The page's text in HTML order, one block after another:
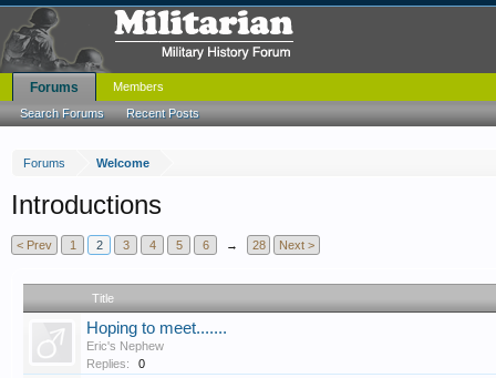
Forums Welcome
Introductions
< Prev 1 2 3 4 5 6 → 28 Next >
Title
Hoping to meet.......
Eric's Nephew
Replies:
0
Forums
Search Forums Recent Posts
Members